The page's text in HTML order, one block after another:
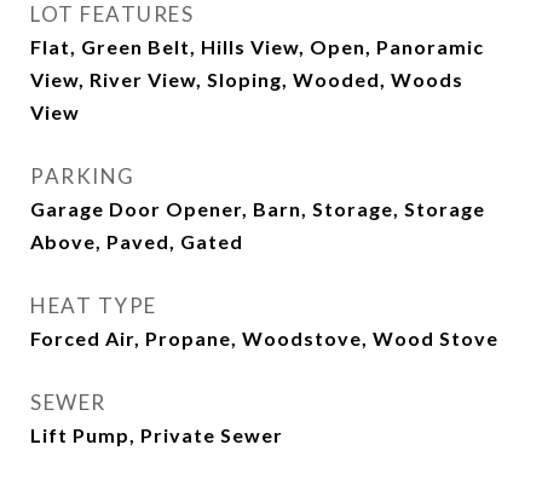
LOT FEATURES
Flat, Green Belt, Hills View, Open, Panoramic
View, River View, Sloping, Wooded, Woods
View
PARKING
Garage Door Opener, Barn, Storage, Storage
Above, Paved, Gated
HEAT TYPE
Forced Air, Propane, Woodstove, Wood Stove
SEWER
Lift Pump, Private Sewer